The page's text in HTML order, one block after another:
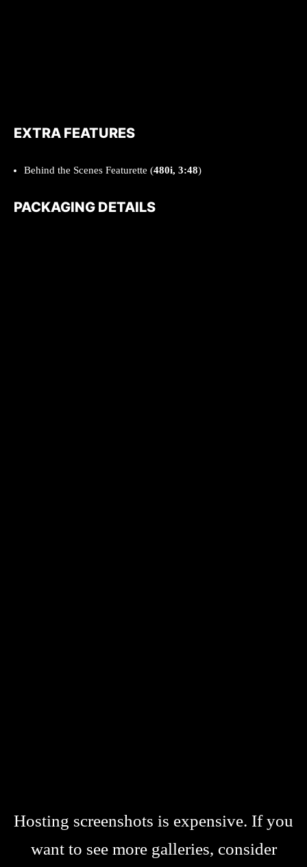
EXTRA FEATURES
Behind the Scenes Featurette (480i, 3:48)
PACKAGING DETAILS
Hosting screenshots is expensive. If you
want to see more galleries, consider